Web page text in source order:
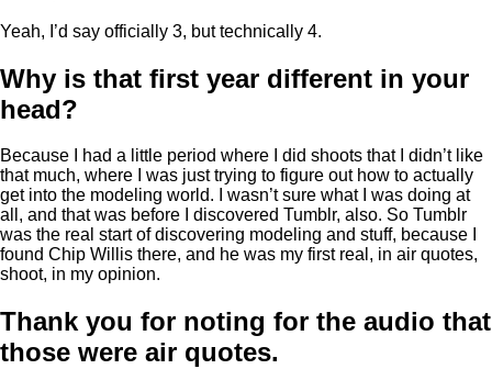
Yeah, I’d say officially 3, but technically 4.
Why is that first year different in your
head?
Because I had a little period where I did shoots that I didn’t like
that much, where I was just trying to figure out how to actually
get into the modeling world. I wasn’t sure what I was doing at
all, and that was before I discovered Tumblr, also. So Tumblr
was the real start of discovering modeling and stuff, because I
found Chip Willis there, and he was my first real, in air quotes,
shoot, in my opinion.
Thank you for noting for the audio that
those were air quotes.